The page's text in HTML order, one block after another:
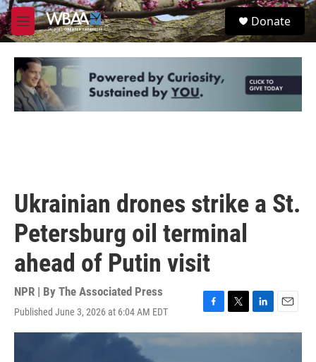
Skip to main content
M
e
u
S
e
Donate
Ukrainian drones strike a St.
Petersburg oil terminal
ahead of Putin visit
NPR | By The Associated Press
Published June 3, 2026 at 6:04 AM EDT
a
c
w
i
i
n
m